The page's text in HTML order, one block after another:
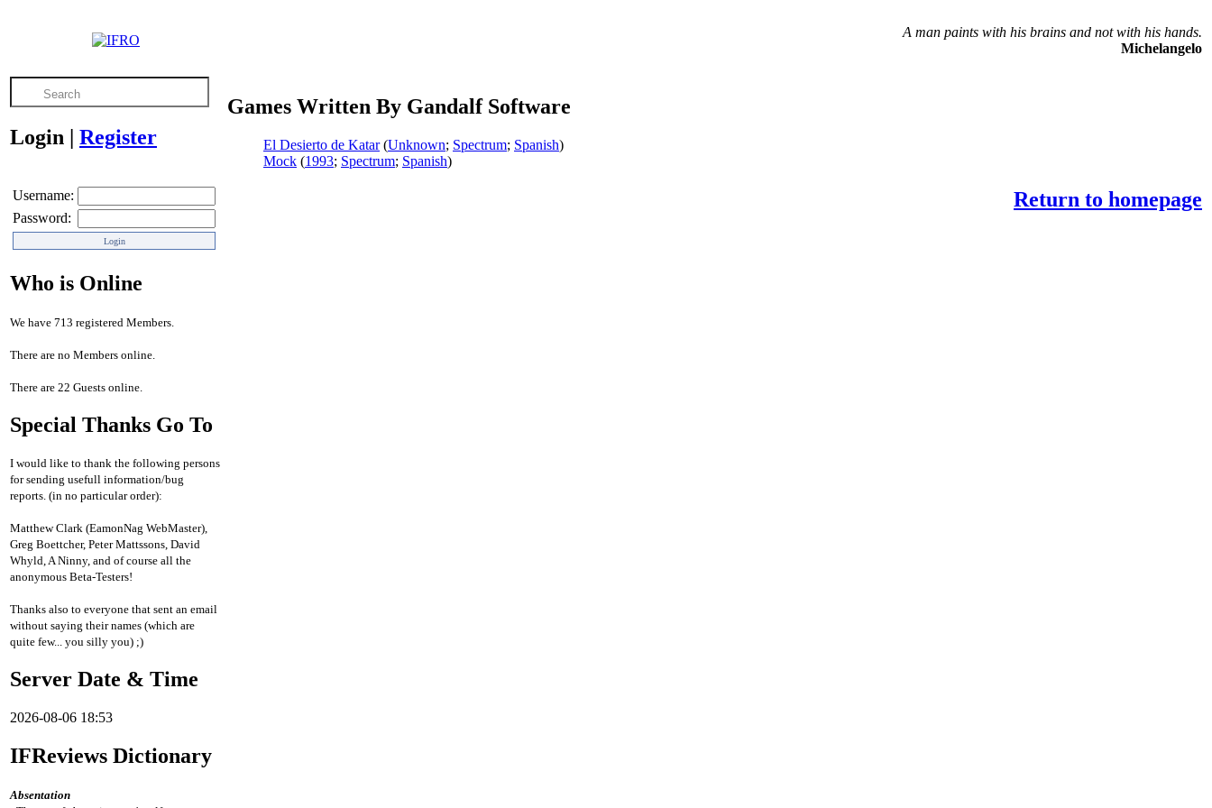
A man paints with his brains and not with his hands.
Michelangelo
Login | Register
Username:
Password:
Who is Online
We have 713 registered Members.
There are no Members online.
There are 22 Guests online.
Special Thanks Go To
I would like to thank the following persons
for sending usefull information/bug
reports. (in no particular order):
Matthew Clark (EamonNag WebMaster),
Greg Boettcher, Peter Mattssons, David
Whyld, A Ninny, and of course all the
anonymous Beta-Testers!
Thanks also to everyone that sent an email
without saying their names (which are
quite few... you silly you) ;)
Server Date & Time
2026-08-06 18:53
IFReviews Dictionary
Absentation
Games Written By Gandalf Software
El Desierto de Katar(Unknown; Spectrum; Spanish)
Mock (1993; Spectrum; Spanish)
Return to homepage